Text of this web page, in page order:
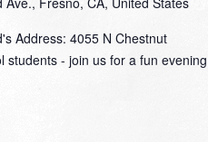
Address: 4055 N Chestnut
students - join us for a fun evening